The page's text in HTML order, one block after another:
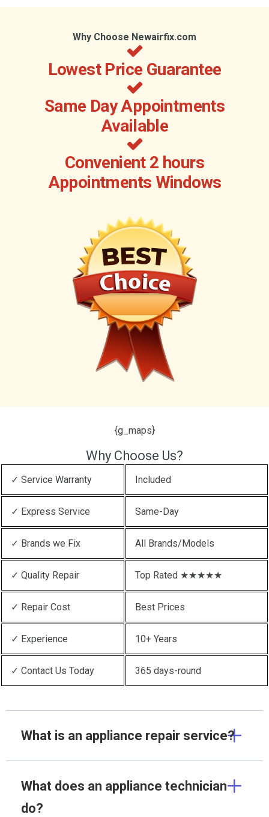
Why Choose Newairfix.com
Lowest Price Guarantee
Same Day Appointments
Available
Convenient 2 hours
Appointments Windows
{g_maps}
Why Choose Us?
✓ Service Warranty Included
✓ Express Service Same-Day
✓ Brands we Fix All Brands/Models
✓ Quality Repair Top Rated ★★★★★
✓ Repair Cost Best Prices
✓ Experience 10+ Years
✓ Contact Us Today 365 days-round
What is an appliance repair service?
What does an appliance technician
do?